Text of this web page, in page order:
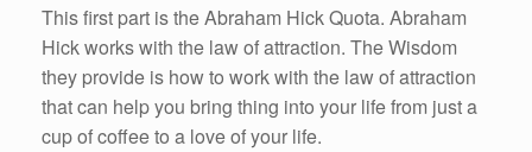
This first part is the Abraham Hick Quota. Abraham
Hick works with the law of attraction. The Wisdom
they provide is how to work with the law of attraction
that can help you bring thing into your life from just a
cup of coffee to a love of your life.